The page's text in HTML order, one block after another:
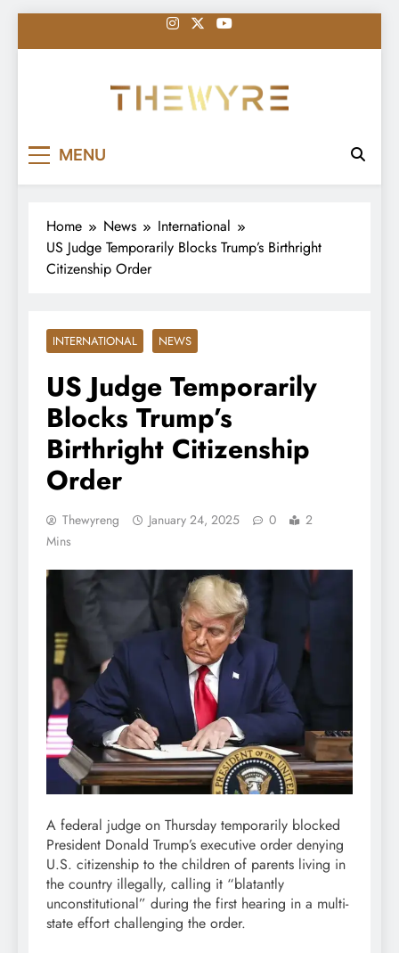
to
MENU
Home News
International
US Judge Temporarily Blocks Trump’s Birthright
Citizenship Order
INTERNATIONAL NEWS
US Judge Temporarily
Blocks Trump’s
Birthright Citizenship
Order
Thewyreng January 24, 2025 0
2
Mins
A federal judge on Thursday temporarily blocked
President Donald Trump’s executive order denying
U.S. citizenship to the children of parents living in
the country illegally, calling it “blatantly
unconstitutional” during the first hearing in a multi-
state effort challenging the order.